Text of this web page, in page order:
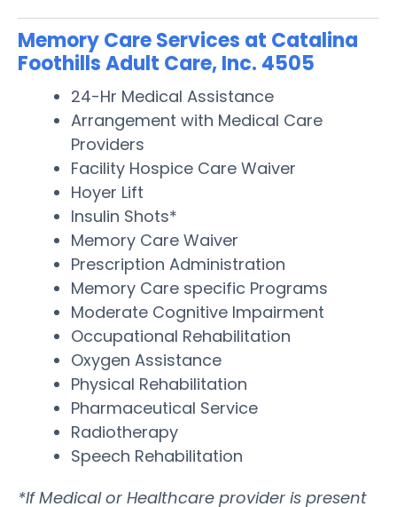
Memory Care Services at Catalina
Foothills Adult Care, Inc. 4505
24-Hr Medical Assistance
Arrangement with Medical Care
Providers
Facility Hospice Care Waiver
Hoyer Lift
Insulin Shots*
Memory Care Waiver
Prescription Administration
Memory Care specific Programs
Moderate Cognitive Impairment
Occupational Rehabilitation
Oxygen Assistance
Physical Rehabilitation
Pharmaceutical Service
Radiotherapy
Speech Rehabilitation
*If Medical or Healthcare provider is present